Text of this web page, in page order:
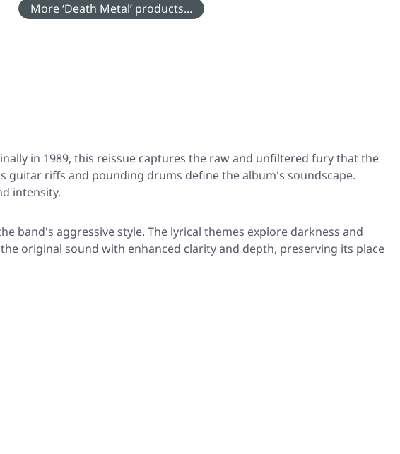
More ‘Death Metal’ products...
in 1989, this reissue captures the raw and unfiltered fury that the
guitar riffs and pounding drums define the album's soundscape.
intensity.
band's aggressive style. The lyrical themes explore darkness and
original sound with enhanced clarity and depth, preserving its place